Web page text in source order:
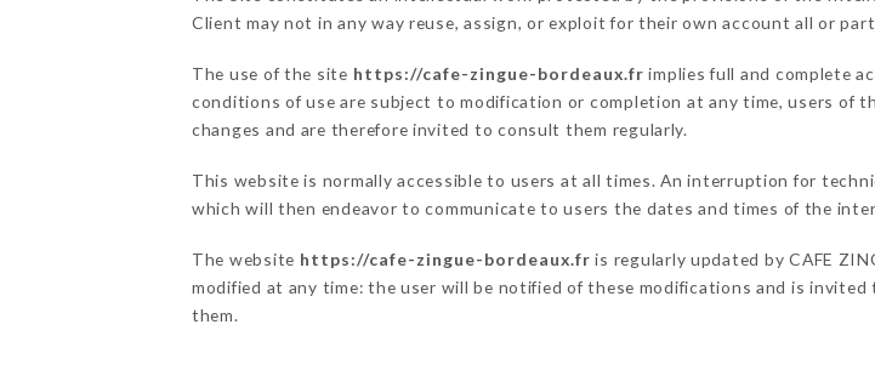
Client may not in any way reuse, assign, or exploit for their own account all or
The use of the site https://cafe-zingue-bordeaux.fr implies full and complete
conditions of use are subject to modification or completion at any time, users of
changes and are therefore invited to consult them regularly.
This website is normally accessible to users at all times. An interruption for
which will then endeavor to communicate to users the dates and times of the
The website https://cafe-zingue-bordeaux.fr is regularly updated by CAFE
modified at any time: the user will be notified of these modifications and is
them.